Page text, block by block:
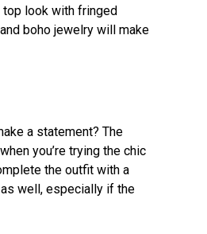
look with fringed
boho jewelry will make
a statement? The
you’re trying the chic
the outfit with a
as well, especially if the